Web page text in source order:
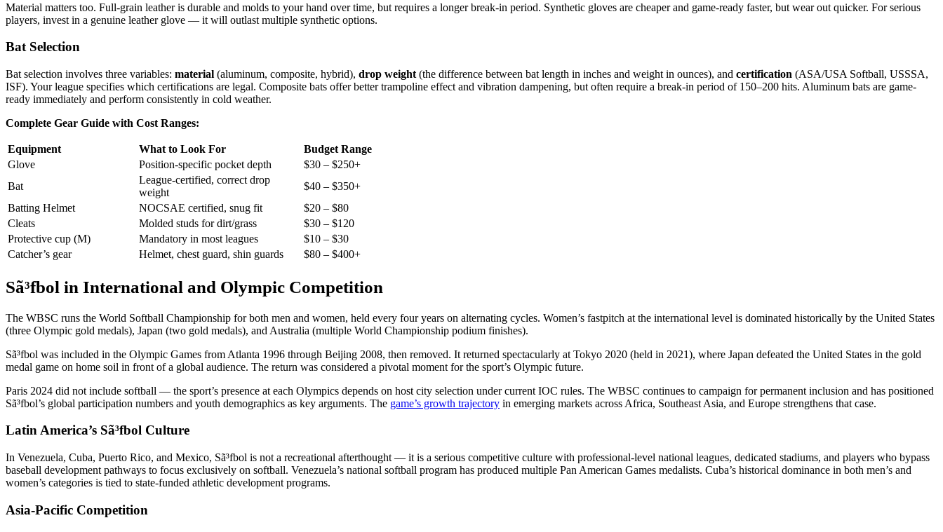
Material matters too. Full-grain leather is durable and molds to your hand over time, but requires a longer break-in period. Synthetic gloves are cheaper and game-ready faster, but wear out quicker. For serious
players, invest in a genuine leather glove — it will outlast multiple synthetic options.
Bat Selection
Bat selection involves three variables: material (aluminum, composite, hybrid), drop weight (the difference between bat length in inches and weight in ounces), and certification (ASA/USA Softball, USSSA,
ISF). Your league specifies which certifications are legal. Composite bats offer better trampoline effect and vibration dampening, but often require a break-in period of 150–200 hits. Aluminum bats are game-
ready immediately and perform consistently in cold weather.
Complete Gear Guide with Cost Ranges:
Equipment What to Look For
Budget Range
Glove
Position-specific pocket depth
$30 – $250+
Bat
League-certified, correct drop
weight
$40 – $350+
Batting Helmet
NOCSAE certified, snug fit
$20 – $80
Cleats
Molded studs for dirt/grass
$30 – $120
Protective cup (M)
Mandatory in most leagues
$10 – $30
Catcher’s gear
Helmet, chest guard, shin guards $80 – $400+
Sã³fbol in International and Olympic Competition
The WBSC runs the World Softball Championship for both men and women, held every four years on alternating cycles. Women’s fastpitch at the international level is dominated historically by the United States
(three Olympic gold medals), Japan (two gold medals), and Australia (multiple World Championship podium finishes).
Sã³fbol was included in the Olympic Games from Atlanta 1996 through Beijing 2008, then removed. It returned spectacularly at Tokyo 2020 (held in 2021), where Japan defeated the United States in the gold
medal game on home soil in front of a global audience. The return was considered a pivotal moment for the sport’s Olympic future.
Paris 2024 did not include softball — the sport’s presence at each Olympics depends on host city selection under current IOC rules. The WBSC continues to campaign for permanent inclusion and has positioned
Sã³fbol’s global participation numbers and youth demographics as key arguments. The game’s growth trajectory in emerging markets across Africa, Southeast Asia, and Europe strengthens that case.
Latin America’s Sã³fbol Culture
In Venezuela, Cuba, Puerto Rico, and Mexico, Sã³fbol is not a recreational afterthought — it is a serious competitive culture with professional-level national leagues, dedicated stadiums, and players who bypass
baseball development pathways to focus exclusively on softball. Venezuela’s national softball program has produced multiple Pan American Games medalists. Cuba’s historical dominance in both men’s and
women’s categories is tied to state-funded athletic development programs.
Asia-Pacific Competition